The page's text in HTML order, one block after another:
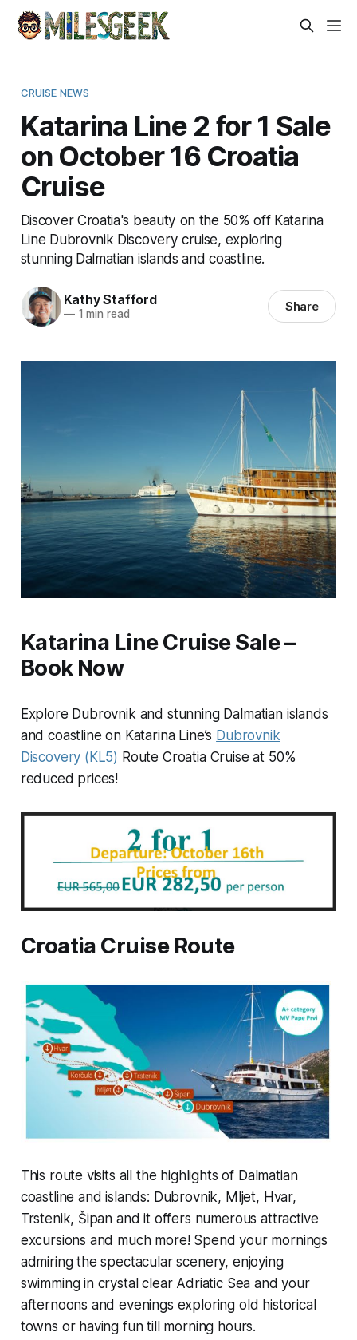
CRUISE NEWS
Katarina Line 2 for 1 Sale
on October 16 Croatia
Cruise
Discover Croatia's beauty on the 50% off Katarina
Line Dubrovnik Discovery cruise, exploring
stunning Dalmatian islands and coastline.
Kathy Stafford
—1 min read Share
Katarina Line Cruise Sale –
Book Now
Explore Dubrovnik and stunning Dalmatian islands
and coastline on Katarina Line’s Dubrovnik
Discovery (KL5) Route Croatia Cruise at 50%
reduced prices!
Croatia Cruise Route
This route visits all the highlights of Dalmatian
coastline and islands: Dubrovnik, Mljet, Hvar,
Trstenik, Šipan and it offers numerous attractive
excursions and much more! Spend your mornings
admiring the spectacular scenery, enjoying
swimming in crystal clear Adriatic Sea and your
afternoons and evenings exploring old historical
towns or having fun till morning hours.